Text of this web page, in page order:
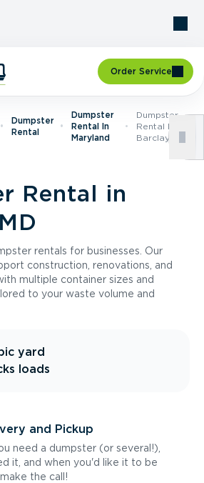
Order Service
Dumpster
Rental
Dumpster
Rental In
Maryland
Dumpster
Rental In
Barclay, MD
Rental in
rentals for businesses. Our
construction, renovations, and
multiple container sizes and
to your waste volume and
yard
loads
and Pickup
need a dumpster (or several!),
it, and when you'd like it to be
the call!